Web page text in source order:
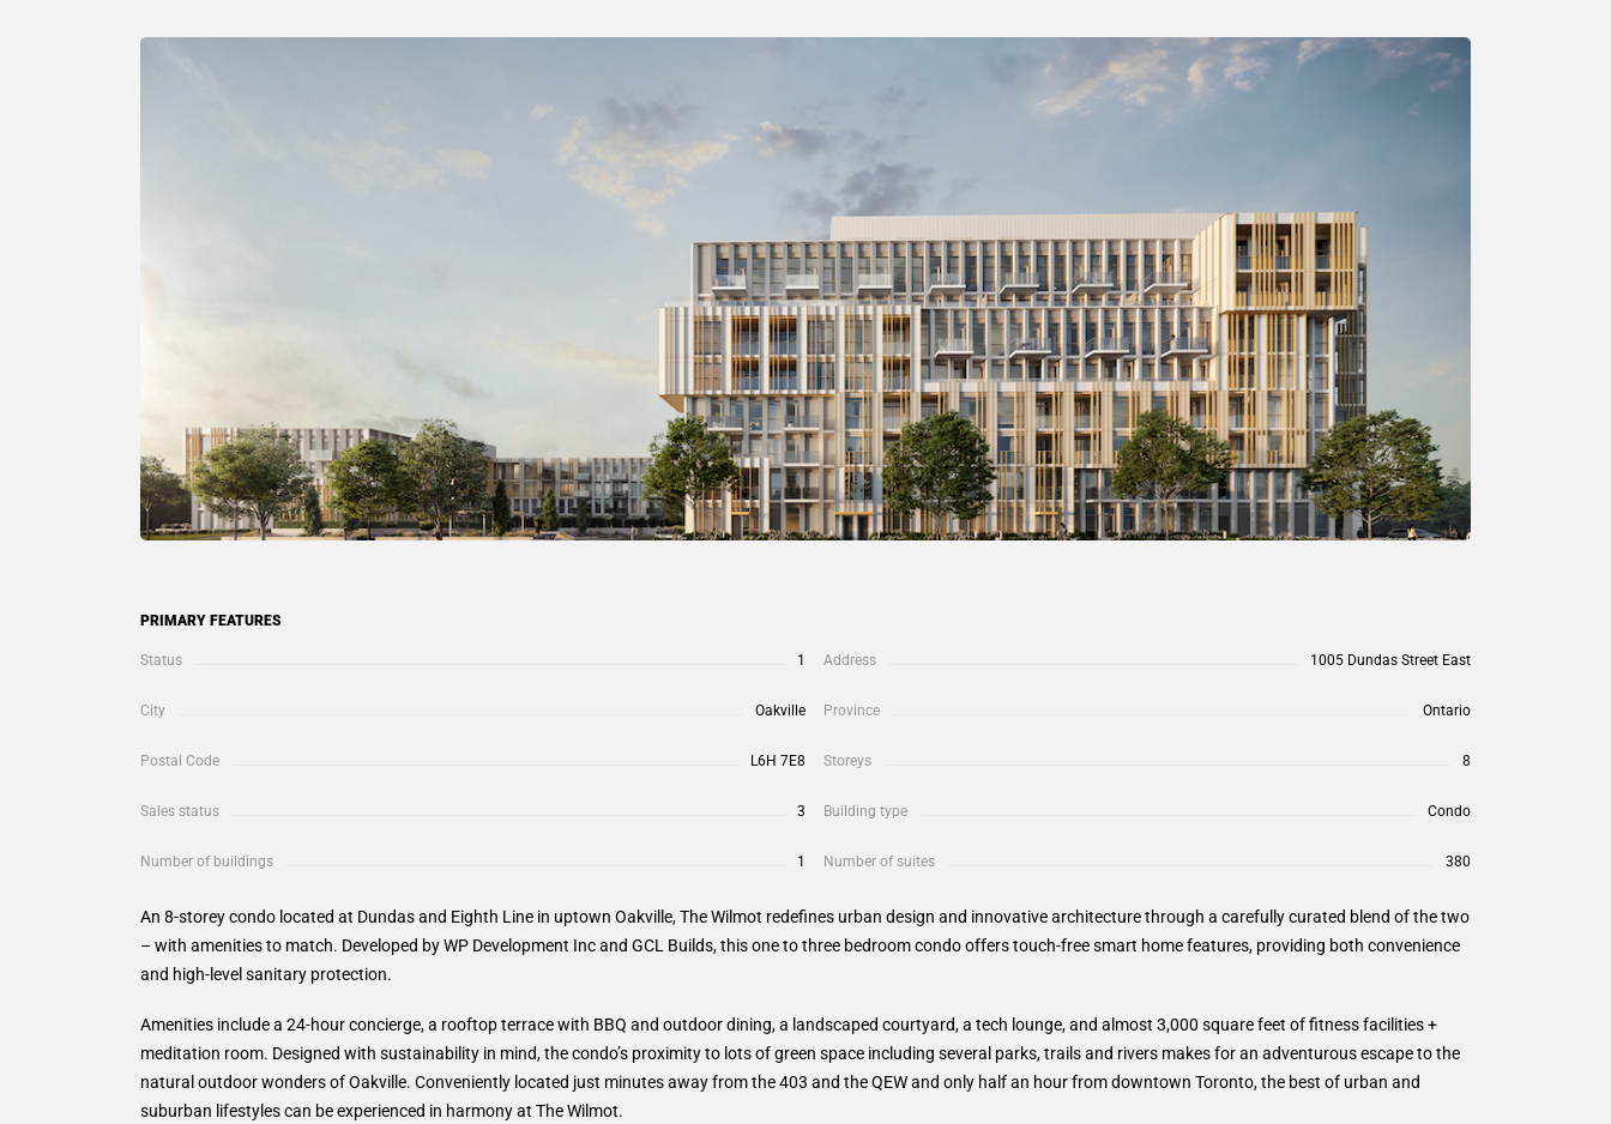
PRIMARY FEATURES
Status 1 Address 1005 Dundas Street East
City Oakville Province Ontario
Postal Code L6H 7E8 Storeys 8
Sales status 3 Building type Condo
Number of buildings 1 Number of suites 380
An 8-storey condo located at Dundas and Eighth Line in uptown Oakville, The Wilmot redefines urban design and innovative architecture through a carefully curated blend of the two
– with amenities to match. Developed by WP Development Inc and GCL Builds, this one to three bedroom condo offers touch-free smart home features, providing both convenience
and high-level sanitary protection.
Amenities include a 24-hour concierge, a rooftop terrace with BBQ and outdoor dining, a landscaped courtyard, a tech lounge, and almost 3,000 square feet of fitness facilities +
meditation room. Designed with sustainability in mind, the condo’s proximity to lots of green space including several parks, trails and rivers makes for an adventurous escape to the
natural outdoor wonders of Oakville. Conveniently located just minutes away from the 403 and the QEW and only half an hour from downtown Toronto, the best of urban and
suburban lifestyles can be experienced in harmony at The Wilmot.